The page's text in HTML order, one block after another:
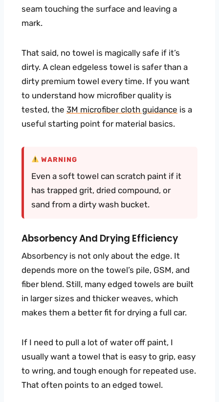
seam touching the surface and leaving a
mark.
That said, no towel is magically safe if it’s
dirty. A clean edgeless towel is safer than a
dirty premium towel every time. If you want
to understand how microfiber quality is
tested, the 3M microfiber cloth guidance is a
useful starting point for material basics.
WARNING
Even a soft towel can scratch paint if it
has trapped grit, dried compound, or
sand from a dirty wash bucket.
Absorbency And Drying Efficiency
Absorbency is not only about the edge. It
depends more on the towel’s pile, GSM, and
fiber blend. Still, many edged towels are built
in larger sizes and thicker weaves, which
makes them a better fit for drying a full car.
If I need to pull a lot of water off paint, I
usually want a towel that is easy to grip, easy
to wring, and tough enough for repeated use.
That often points to an edged towel.